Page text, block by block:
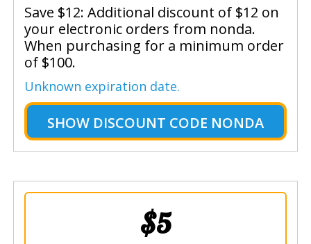
Save $12: Additional discount of $12 on
your electronic orders from nonda.
When purchasing for a minimum order
of $100.
Unknown expiration date.
SHOW DISCOUNT CODE NONDA
$5